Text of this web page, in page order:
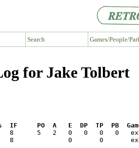
Search Games/People/
for Jake Tolbert
IF     PO  A   E  DP  TP  PB